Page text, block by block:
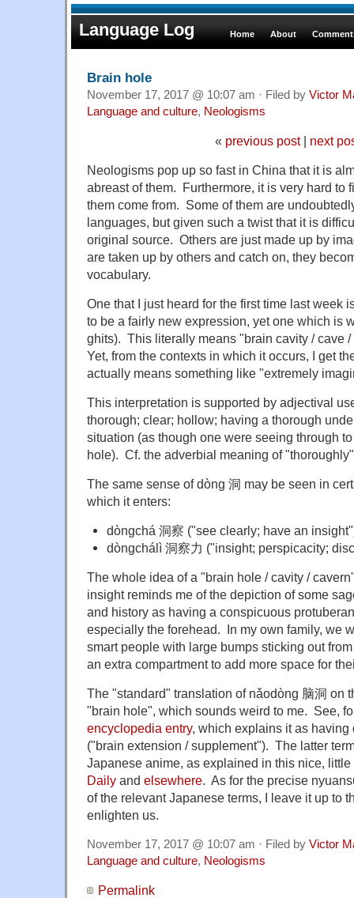
Language Log Home About
Brain hole
November 17, 2017 @ 10:07 am · Filed by Victor
Language and culture, Neologisms
« previous post| next
Neologisms pop up so fast in China that it is
abreast of them. Furthermore, it is very hard to
them come from. Some of them are
languages, but given such a twist that it is
original source. Others are just made up by
are taken up by others and catch on, they
vocabulary.
One that I just heard for the first time last week
to be a fairly new expression, yet one which is
ghits). This literally means "brain cavity / cave
Yet, from the contexts in which it occurs, I get
actually means something like "extremely
This interpretation is supported by adjectival
thorough; clear; hollow; having a thorough
situation (as though one were seeing through
hole). Cf. the adverbial meaning of
The same sense of dòng 洞 may be seen in
which it enters:
dòngchá 洞察 ("see clearly; have an
dòngchálì 洞察力 ("insight; perspicacity;
The whole idea of a "brain hole / cavity /
insight reminds me of the depiction of some
and history as having a conspicuous
especially the forehead. In my own family, we
smart people with large bumps sticking out
an extra compartment to add more space for
The "standard" translation of nǎodòng 脑洞 on
"brain hole", which sounds weird to me. See,
encyclopedia entry, which explains it as having
("brain extension / supplement"). The latter
Japanese anime, as explained in this nice, little
Daily and elsewhere. As for the precise
of the relevant Japanese terms, I leave it up to
enlighten us.
November 17, 2017 @ 10:07 am · Filed by Victor
Language and culture, Neologisms
Permalink